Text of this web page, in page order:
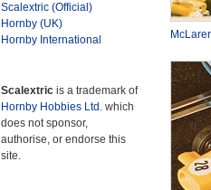
Scalextric (Official)
Hornby (UK)
Hornby International
Scalextric is a trademark of
Hornby Hobbies Ltd. which
does not sponsor,
authorise, or endorse this
site.